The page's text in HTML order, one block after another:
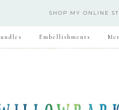
SHOP MY ONLINE
Embellishments